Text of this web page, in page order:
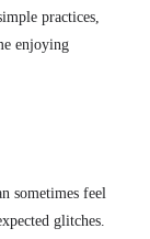
practices,
enjoying
sometimes feel
glitches.